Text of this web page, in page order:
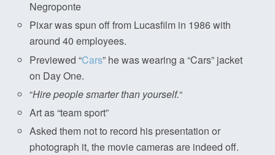
Negroponte
Pixar was spun off from Lucasfilm in 1986 with
around 40 employees.
Previewed “Cars” he was wearing a “Cars” jacket
on Day One.
“Hire people smarter than yourself.“
Art as “team sport”
Asked them not to record his presentation or
photograph it, the movie cameras are indeed off.